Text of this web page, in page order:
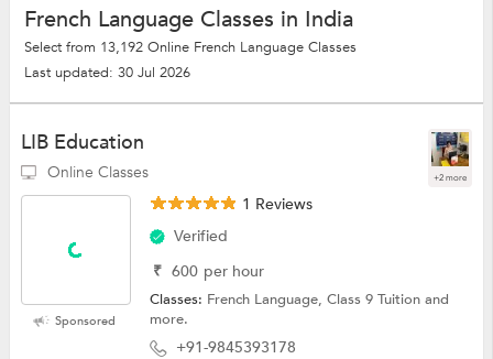
French Language Classes in India
Select from 13,192 Online French Language Classes
Last updated: 30 Jul 2026
LIB Education
Online Classes +2 more
Sponsored
1 Reviews
Verified
₹ 600 per hour
Classes: French Language,Class 9 Tuitionand
more.
+91-9845393178